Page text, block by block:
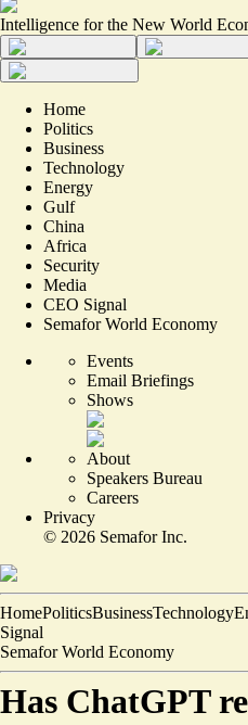
Intelligence for the New World
Home
Politics
Business
Technology
Energy
Gulf
China
Africa
Security
Media
CEO Signal
Semafor World Economy
Events
Email Briefings
Shows
About
Speakers Bureau
Careers
Privacy
© 2026 Semafor Inc.
HomePoliticsBusinessTechnology
Signal
Semafor World Economy
Has ChatGPT